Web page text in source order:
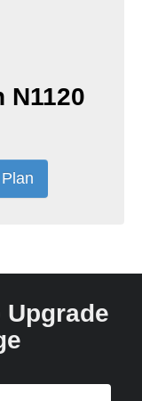
N1120
Upgrade